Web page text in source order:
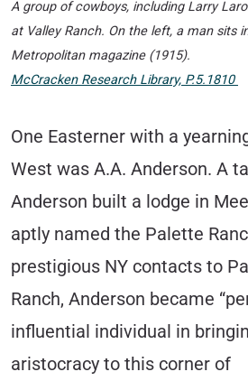
A group of cowboys, including Larry
at Valley Ranch. On the left, a man sits
Metropolitan magazine (1915).
McCracken Research Library, P.5.1810
One Easterner with a
West was A.A. Anderson. A
Anderson built a lodge in
aptly named the Palette
prestigious NY contacts to
Ranch, Anderson became
influential individual in
aristocracy to this corner of